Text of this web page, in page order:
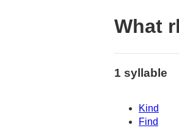
What
1 syllable
Kind
Find